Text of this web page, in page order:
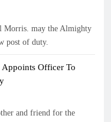
Morris. may the Almighty
post of duty.
Appoints Officer To
and friend for the